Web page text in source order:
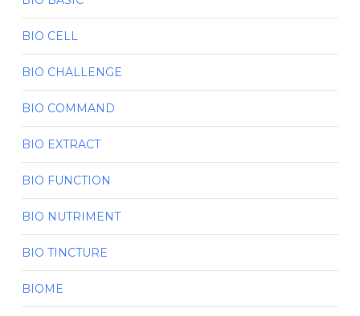
BIO CELL
BIO CHALLENGE
BIO COMMAND
BIO EXTRACT
BIO FUNCTION
BIO NUTRIMENT
BIO TINCTURE
BIOME